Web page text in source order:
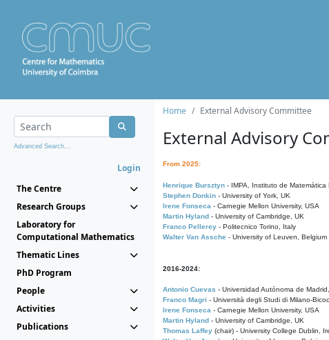
Advanced Search...
Login
The Centre
Research Groups
Laboratory for
Computational Mathematics
Thematic Lines
PhD Program
People
Activities
Publications
Home External Advisory Committee
External Advisory
From 2025:
Henrique Bursztyn - IMPA, Instituto de Matemática
Stephen Donkin - University of York, UK
Irene Fonseca - Carnegie Mellon University, USA
Martin Hyland - University of Cambridge, UK
Franco Pellerey - Politecnico Torino, Italy
Walter Van Assche - University of Leuven, Belgium
2016-2024:
Antonio Cuevas - Universidad Autónoma de
Franco Magri - Università degli Studi di Milano-
Irene Fonseca - Carnegie Mellon University, USA
Martin Hyland - University of Cambridge, UK
Thomas Laffey (chair) - University College Dublin,